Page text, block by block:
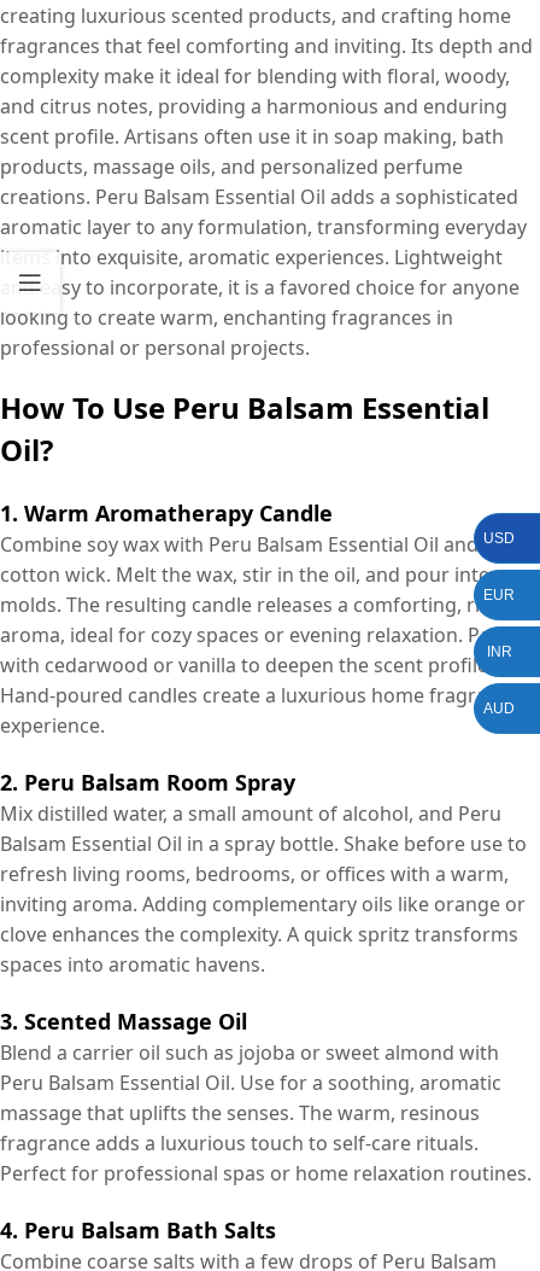
creating luxurious scented products, and crafting home
fragrances that feel comforting and inviting. Its depth and
complexity make it ideal for blending with floral, woody,
and citrus notes, providing a harmonious and enduring
scent profile. Artisans often use it in soap making, bath
products, massage oils, and personalized perfume
creations. Peru Balsam Essential Oil adds a sophisticated
aromatic layer to any formulation, transforming everyday
items into exquisite, aromatic experiences. Lightweight
and easy to incorporate, it is a favored choice for anyone
looking to create warm, enchanting fragrances in
professional or personal projects.
How To Use Peru Balsam Essential
Oil?
1. Warm Aromatherapy Candle
Combine soy wax with Peru Balsam Essential Oil and a
cotton wick. Melt the wax, stir in the oil, and pour into
molds. The resulting candle releases a comforting, rich
aroma, ideal for cozy spaces or evening relaxation. Pair
with cedarwood or vanilla to deepen the scent profile.
Hand-poured candles create a luxurious home fragrance
experience.
2. Peru Balsam Room Spray
Mix distilled water, a small amount of alcohol, and Peru
Balsam Essential Oil in a spray bottle. Shake before use to
refresh living rooms, bedrooms, or offices with a warm,
inviting aroma. Adding complementary oils like orange or
clove enhances the complexity. A quick spritz transforms
spaces into aromatic havens.
3. Scented Massage Oil
Blend a carrier oil such as jojoba or sweet almond with
Peru Balsam Essential Oil. Use for a soothing, aromatic
massage that uplifts the senses. The warm, resinous
fragrance adds a luxurious touch to self-care rituals.
Perfect for professional spas or home relaxation routines.
4. Peru Balsam Bath Salts
Combine coarse salts with a few drops of Peru Balsam
USD
EUR
INR
AUD